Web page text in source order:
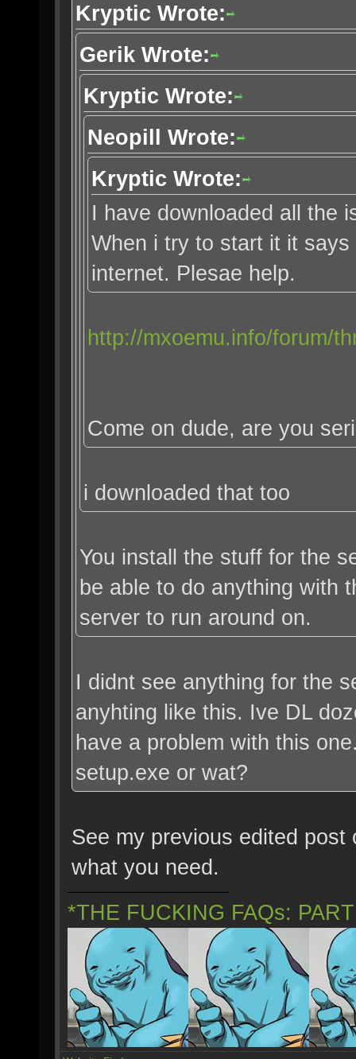
Kryptic Wrote:
Gerik Wrote:
Kryptic Wrote:
Neopill Wrote:
Kryptic Wrote:
I have downloaded all the
When i try to start it it
internet. Plesae help.
http://mxoemu.info/forum/
Come on dude, are you
i downloaded that too
You install the stuff for the
be able to do anything with
server to run around on.
I didnt see anything for the
anyhting like this. Ive DL
have a problem with this
setup.exe or wat?
See my previous edited
what you need.
*THE FUCKING FAQs: